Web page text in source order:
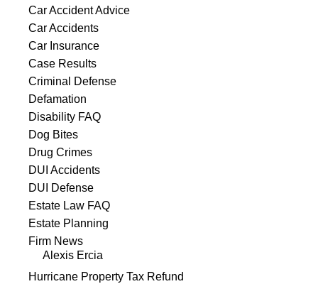
Car Accident Advice
Car Accidents
Car Insurance
Case Results
Criminal Defense
Defamation
Disability FAQ
Dog Bites
Drug Crimes
DUI Accidents
DUI Defense
Estate Law FAQ
Estate Planning
Firm News
Alexis Ercia
Hurricane Property Tax Refund